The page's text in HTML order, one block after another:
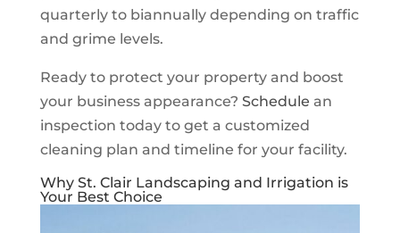
quarterly to biannually depending on traffic
and grime levels.
Ready to protect your property and boost
your business appearance? Schedule an
inspection today to get a customized
cleaning plan and timeline for your facility.
Why St. Clair Landscaping and Irrigation is
Your Best Choice